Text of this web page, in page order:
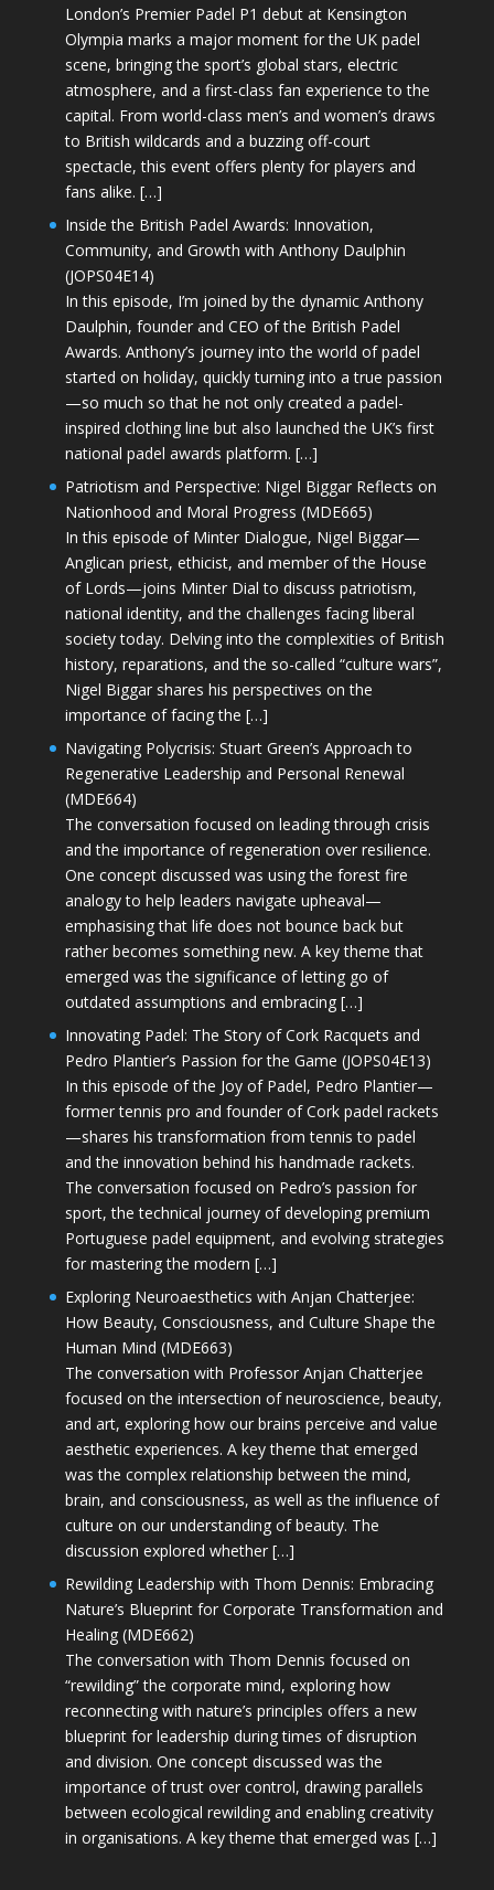
London’s Premier Padel P1 debut at Kensington
Olympia marks a major moment for the UK padel
scene, bringing the sport’s global stars, electric
atmosphere, and a first-class fan experience to the
capital. From world-class men’s and women’s draws
to British wildcards and a buzzing off-court
spectacle, this event offers plenty for players and
fans alike. […]
Inside the British Padel Awards: Innovation,
Community, and Growth with Anthony Daulphin
(JOPS04E14)
In this episode, I’m joined by the dynamic Anthony
Daulphin, founder and CEO of the British Padel
Awards. Anthony’s journey into the world of padel
started on holiday, quickly turning into a true passion
—so much so that he not only created a padel-
inspired clothing line but also launched the UK’s first
national padel awards platform. […]
Patriotism and Perspective: Nigel Biggar Reflects on
Nationhood and Moral Progress (MDE665)
In this episode of Minter Dialogue, Nigel Biggar—
Anglican priest, ethicist, and member of the House
of Lords—joins Minter Dial to discuss patriotism,
national identity, and the challenges facing liberal
society today. Delving into the complexities of British
history, reparations, and the so-called “culture wars”,
Nigel Biggar shares his perspectives on the
importance of facing the […]
Navigating Polycrisis: Stuart Green’s Approach to
Regenerative Leadership and Personal Renewal
(MDE664)
The conversation focused on leading through crisis
and the importance of regeneration over resilience.
One concept discussed was using the forest fire
analogy to help leaders navigate upheaval—
emphasising that life does not bounce back but
rather becomes something new. A key theme that
emerged was the significance of letting go of
outdated assumptions and embracing […]
Innovating Padel: The Story of Cork Racquets and
Pedro Plantier’s Passion for the Game (JOPS04E13)
In this episode of the Joy of Padel, Pedro Plantier—
former tennis pro and founder of Cork padel rackets
—shares his transformation from tennis to padel
and the innovation behind his handmade rackets.
The conversation focused on Pedro’s passion for
sport, the technical journey of developing premium
Portuguese padel equipment, and evolving strategies
for mastering the modern […]
Exploring Neuroaesthetics with Anjan Chatterjee:
How Beauty, Consciousness, and Culture Shape the
Human Mind (MDE663)
The conversation with Professor Anjan Chatterjee
focused on the intersection of neuroscience, beauty,
and art, exploring how our brains perceive and value
aesthetic experiences. A key theme that emerged
was the complex relationship between the mind,
brain, and consciousness, as well as the influence of
culture on our understanding of beauty. The
discussion explored whether […]
Rewilding Leadership with Thom Dennis: Embracing
Nature’s Blueprint for Corporate Transformation and
Healing (MDE662)
The conversation with Thom Dennis focused on
“rewilding” the corporate mind, exploring how
reconnecting with nature’s principles offers a new
blueprint for leadership during times of disruption
and division. One concept discussed was the
importance of trust over control, drawing parallels
between ecological rewilding and enabling creativity
in organisations. A key theme that emerged was […]